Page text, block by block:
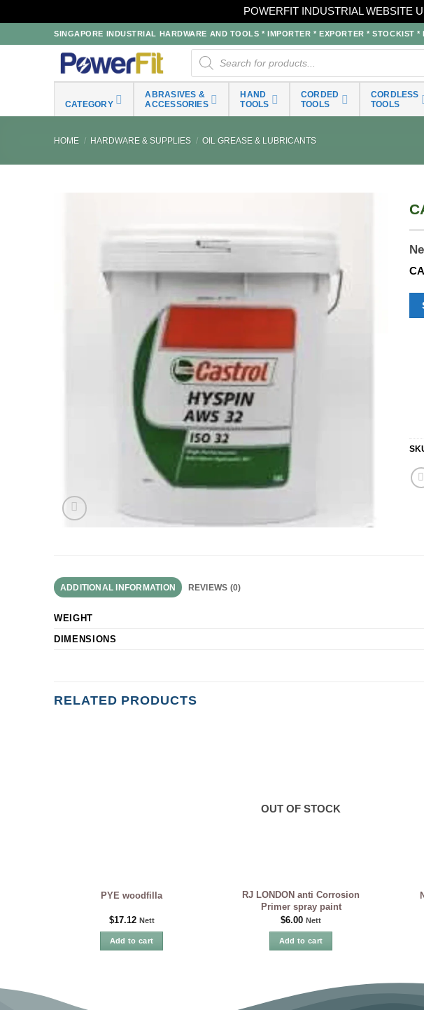
POWERFIT INDUSTRIAL WEBSITE
to
SINGAPORE INDUSTRIAL HARDWARE AND TOOLS * IMPORTER * EXPORTER * STOCKIST *
Products
search
CATEGORY
ABRASIVES &
ACCESSORIES
HAND
TOOLS
CORDED
TOOLS
CORDLESS
TOOLS
HOME / HARDWARE & SUPPLIES / OIL GREASE & LUBRICANTS
ADDITIONAL INFORMATION REVIEWS (0)
WEIGHT
DIMENSIONS
RELATED PRODUCTS
PYE woodfilla
$17.12 Nett
Add to cart
OUT OF STOCK
RJ LONDON anti Corrosion
Primer spray paint
$6.00 Nett
Add to cart